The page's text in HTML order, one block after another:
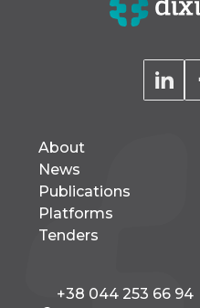
About
News
Publications
Platforms
Tenders
+38 044 253 66 94